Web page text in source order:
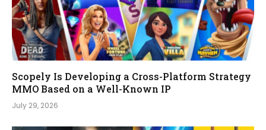
Scopely Is Developing a Cross-Platform Strategy
MMO Based on a Well-Known IP
July 29, 2026